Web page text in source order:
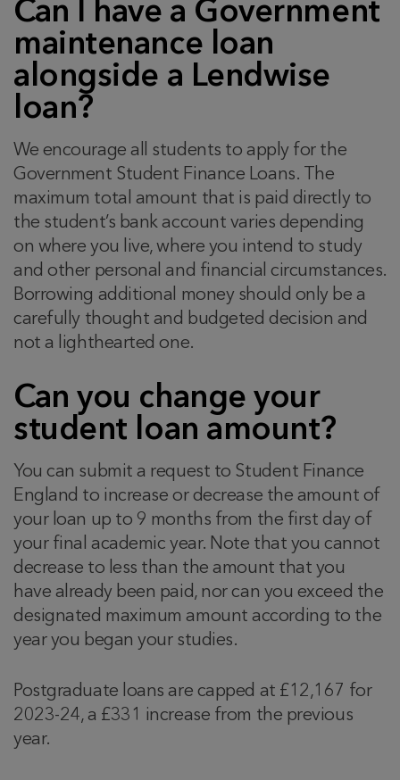
Can I have a Government
maintenance loan
alongside a Lendwise
loan?
We encourage all students to apply for the
Government Student Finance Loans. The
maximum total amount that is paid directly to
the student’s bank account varies depending
on where you live, where you intend to study
and other personal and financial circumstances.
Borrowing additional money should only be a
carefully thought and budgeted decision and
not a lighthearted one.
Can you change your
student loan amount?
You can submit a request to Student Finance
England to increase or decrease the amount of
your loan up to 9 months from the first day of
your final academic year. Note that you cannot
decrease to less than the amount that you
have already been paid, nor can you exceed the
designated maximum amount according to the
year you began your studies.
Postgraduate loans are capped at £12,167 for
2023-24, a £331 increase from the previous
year.